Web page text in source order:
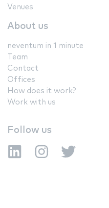
Venues
About us
neventum in 1 minute
Team
Contact
Offices
How does it work?
Work with us
Follow us